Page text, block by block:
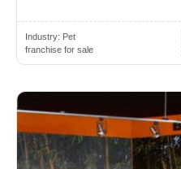
Industry: Pet
franchise for sale